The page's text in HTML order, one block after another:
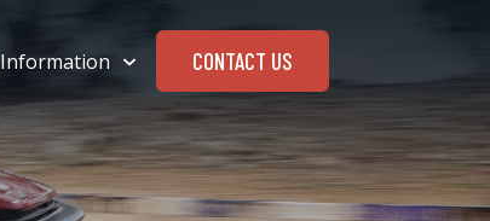
Information CONTACT US